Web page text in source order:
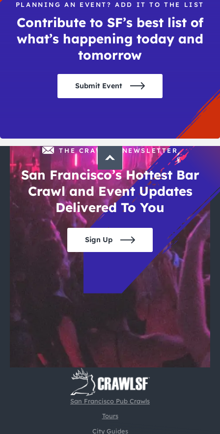
PLANNING AN EVENT? ADD IT TO THE LIST
Contribute to SF’s best list of
what’s happening today and
tomorrow
Submit Event
San Francisco Pub Crawls
Tours
City Guides
THE CRAWLSF NEWSLETTER
San Francisco’s Hottest Bar
Crawl and Event Updates
Delivered To You
Sign Up